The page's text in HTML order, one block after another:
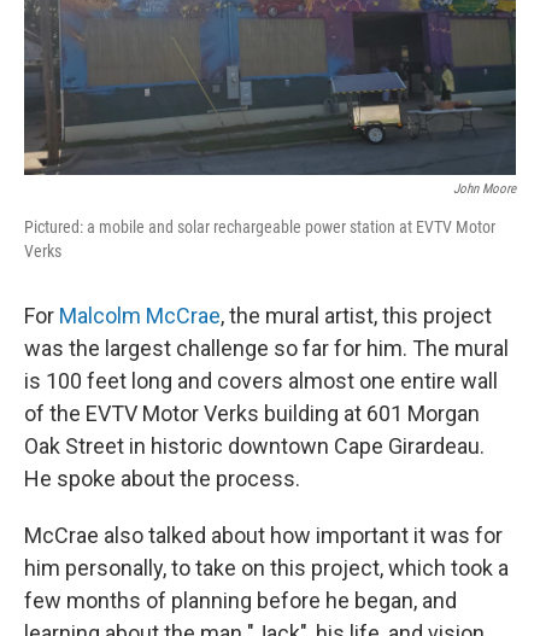
John Moore
Pictured: a mobile and solar rechargeable power station at EVTV Motor
Verks
For Malcolm McCrae, the mural artist, this project
was the largest challenge so far for him. The mural
is 100 feet long and covers almost one entire wall
of the EVTV Motor Verks building at 601 Morgan
Oak Street in historic downtown Cape Girardeau.
He spoke about the process.
McCrae also talked about how important it was for
him personally, to take on this project, which took a
few months of planning before he began, and